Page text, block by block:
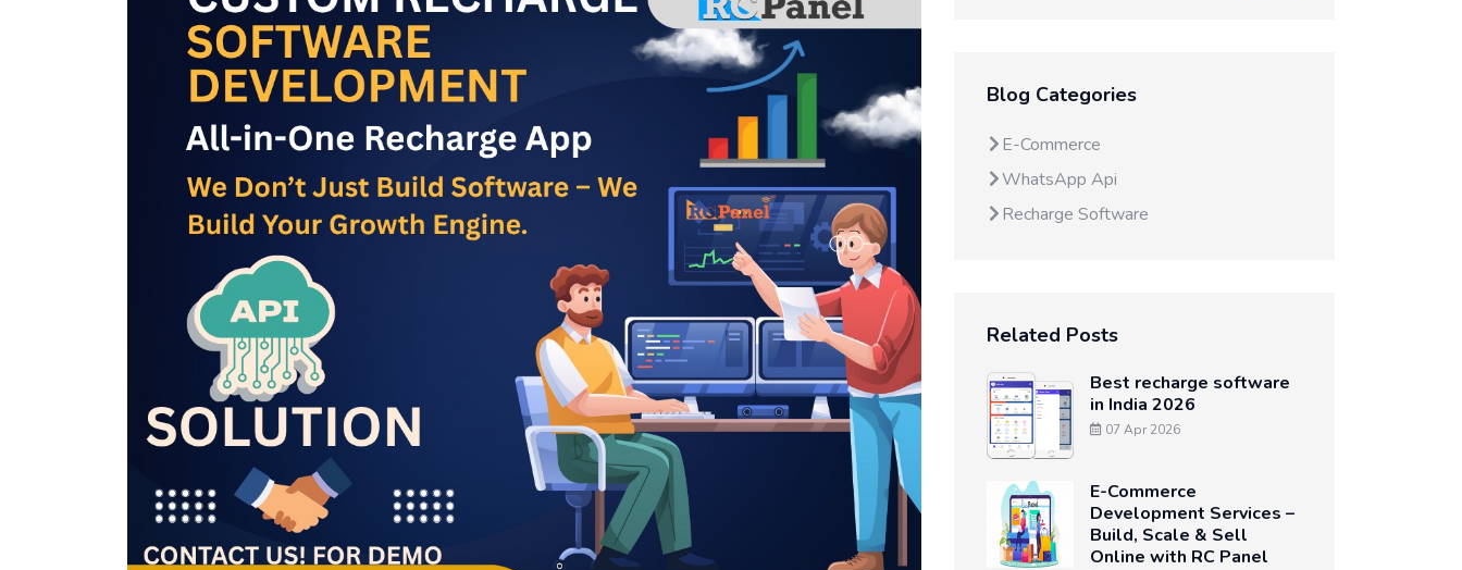
Blog Categories
E-Commerce
WhatsApp Api
Recharge Software
Related Posts
Best recharge software
in India 2026
07 Apr 2026
E-Commerce
Development Services –
Build, Scale & Sell
Online with RC Panel